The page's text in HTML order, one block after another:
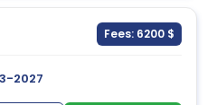
Fees: 6200 $
2027